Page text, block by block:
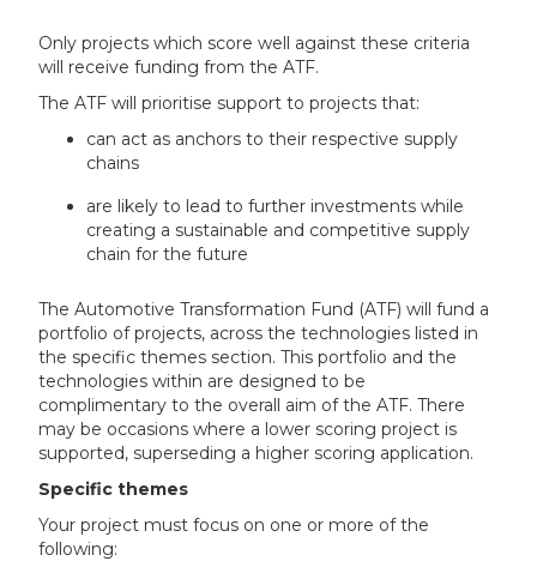
Only projects which score well against these criteria
will receive funding from the ATF.
The ATF will prioritise support to projects that:
can act as anchors to their respective supply
chains
are likely to lead to further investments while
creating a sustainable and competitive supply
chain for the future
The Automotive Transformation Fund (ATF) will fund a
portfolio of projects, across the technologies listed in
the specific themes section. This portfolio and the
technologies within are designed to be
complimentary to the overall aim of the ATF. There
may be occasions where a lower scoring project is
supported, superseding a higher scoring application.
Specific themes
Your project must focus on one or more of the
following: